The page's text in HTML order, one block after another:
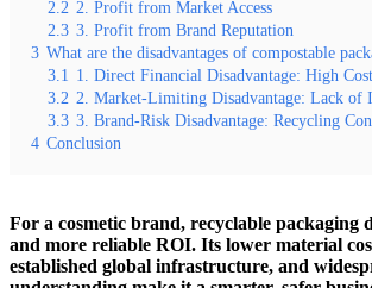
2.2 2. Profit from Market Access
2.3 3. Profit from Brand Reputation
3 What are the disadvantages of compostable
3.1 1. Direct Financial Disadvantage: High Cost
3.2 2. Market-Limiting Disadvantage: Lack of
3.3 3. Brand-Risk Disadvantage: Recycling
4 Conclusion
For a cosmetic brand, recyclable packaging
and more reliable ROI. Its lower material
established global infrastructure, and